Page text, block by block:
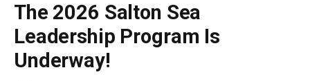
The 2026 Salton Sea
Leadership Program Is
Underway!